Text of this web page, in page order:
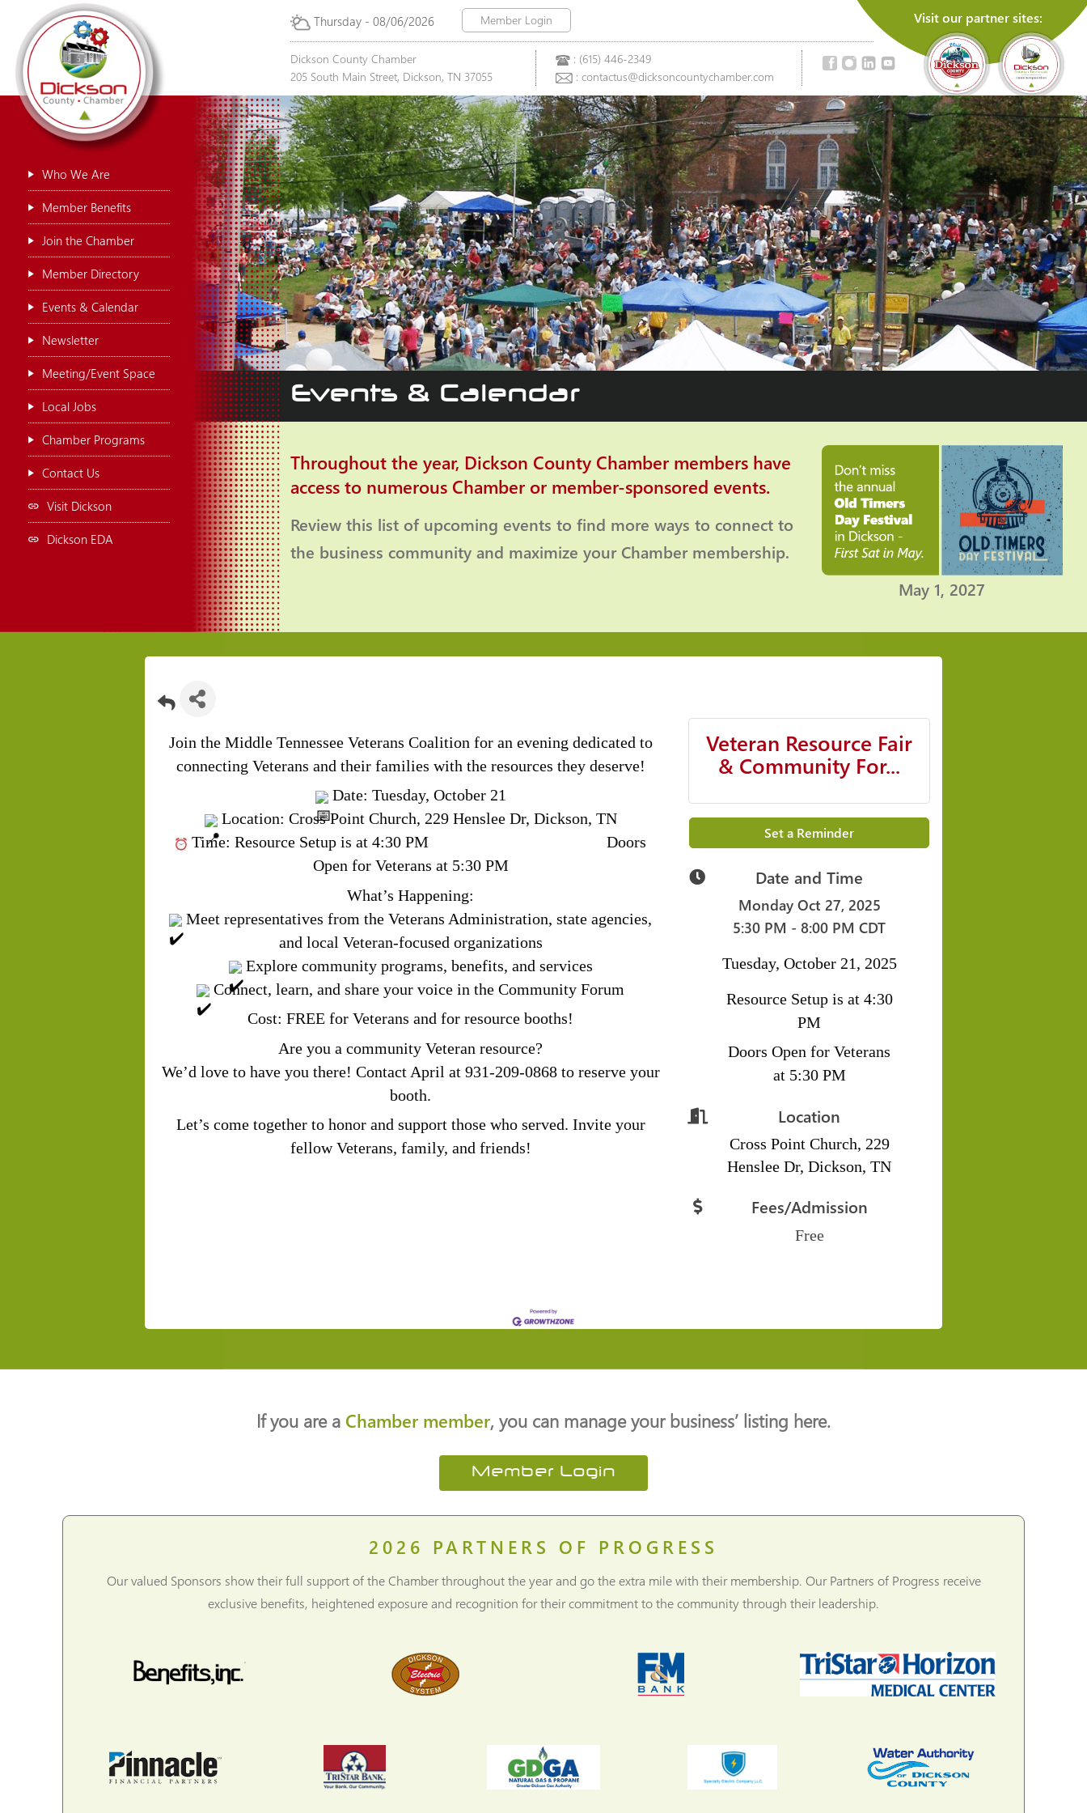
Thursday - 08/06/2026 Member Login Visit our partner sites:
Dickson County Chamber
205 South Main Street, Dickson, TN 37055
: (615) 446-2349
: contactus@dicksoncountychamber.com
Who We Are
Member Benefits
Join the Chamber
Member Directory
Events & Calendar
Newsletter
Meeting/Event Space
Local Jobs
Chamber Programs
Contact Us
Visit Dickson
Dickson EDA
Events & Calendar
Throughout the year, Dickson County Chamber members have
access to numerous Chamber or member-sponsored events.
Review this list of upcoming events to find more ways to connect to
the business community and maximize your Chamber membership.
May 1, 2027
Join the Middle Tennessee Veterans Coalition for an evening dedicated to
connecting Veterans and their families with the resources they deserve!
Date: Tuesday, October 21
Location: Cross Point Church, 229 Henslee Dr, Dickson, TN
Time:Resource Setup is at 4:30 PMDoors
Open for Veterans at 5:30 PM
What’s Happening:
Meet representatives from the Veterans Administration, state agencies,
and local Veteran-focused organizations
Explore community programs, benefits, and services
Connect, learn, and share your voice in the Community Forum
Cost: FREE for Veterans and for resource booths!
Are you a community Veteran resource?
We’d love to have you there! Contact April at 931-209-0868 to reserve your
booth.
Let’s come together to honor and support those who served. Invite your
fellow Veterans, family, and friends!
Veteran Resource Fair
& Community For...
Set a Reminder
Date and Time
Monday Oct 27, 2025
5:30 PM - 8:00 PM CDT
Tuesday, October 21, 2025
Resource Setup is at 4:30
PM
Doors Open for Veterans
at 5:30 PM
Location
Cross Point Church, 229
Henslee Dr, Dickson, TN
Fees/Admission
Free
If you are a Chamber member, you can manage your business’ listing here.
Member Login
2026 PARTNERS OF PROGRESS
Our valued Sponsors show their full support of the Chamber throughout the year and go the extra mile with their membership. Our Partners of Progress receive
exclusive benefits, heightened exposure and recognition for their commitment to the community through their leadership.